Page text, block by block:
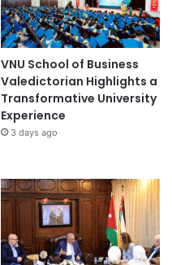
VNU School of Business
Valedictorian Highlights a
Transformative University
Experience
3 days ago